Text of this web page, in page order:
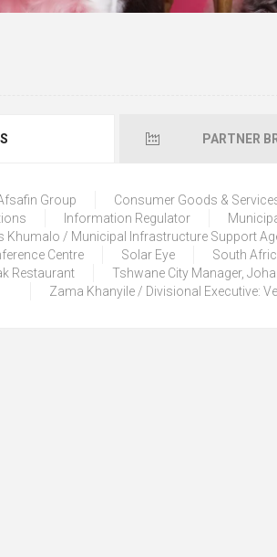
PARTNER
Group Consumer Goods &
Information Regulator
Khumalo / Municipal Infrastructure Support
Centre
Solar Eye South
Restaurant
Tshwane City Manager,
Zama Khanyile / Divisional Executive: